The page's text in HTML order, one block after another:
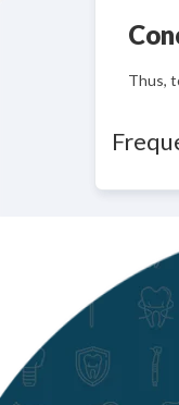
Thus,